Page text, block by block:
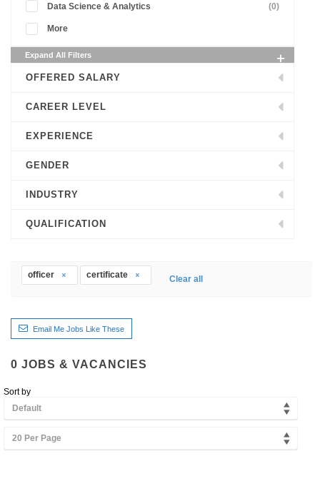
Data Science & Analytics (0)
More
Expand All Filters
OFFERED SALARY
CAREER LEVEL
EXPERIENCE
GENDER
INDUSTRY
QUALIFICATION
officer certificate Clear all
Email Me Jobs Like These
0 JOBS & VACANCIES
Sort by
Default
20 Per Page